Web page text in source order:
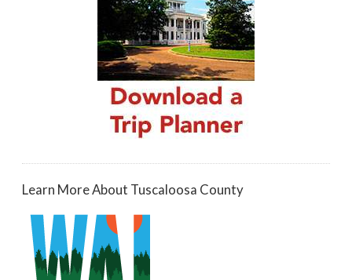
Learn More About Tuscaloosa County